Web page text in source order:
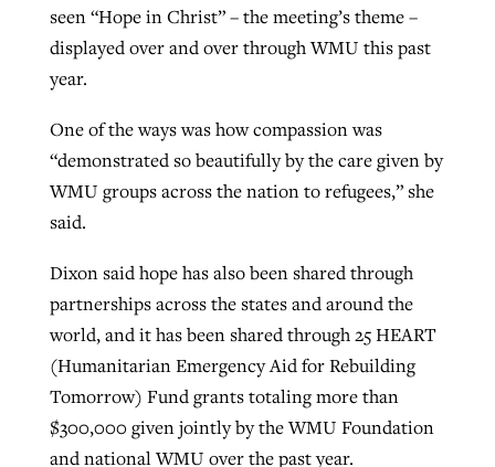
seen “Hope in Christ” – the meeting’s theme –
displayed over and over through WMU this past
year.
One of the ways was how compassion was
“demonstrated so beautifully by the care given by
WMU groups across the nation to refugees,” she
said.
Dixon said hope has also been shared through
partnerships across the states and around the
world, and it has been shared through 25 HEART
(Humanitarian Emergency Aid for Rebuilding
Tomorrow) Fund grants totaling more than
$300,000 given jointly by the WMU Foundation
and national WMU over the past year.